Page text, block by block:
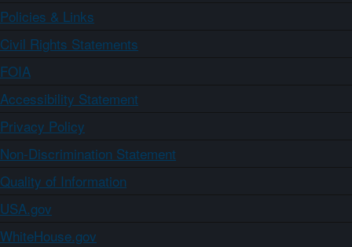
Policies & Links
Civil Rights Statements
FOIA
Accessibility Statement
Privacy Policy
Non-Discrimination Statement
Quality of Information
USA.gov
WhiteHouse.gov